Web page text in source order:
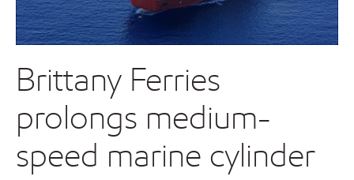
Brittany Ferries
prolongs medium-
speed marine cylinder